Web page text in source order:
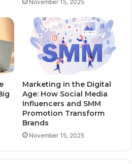
November 15, 2025
Marketing in the Digital
Age: How Social Media
Influencers and SMM
Promotion Transform
Brands
November 15, 2025